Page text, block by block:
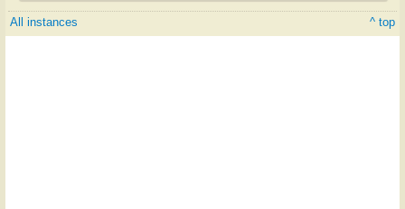
All instances ^ top